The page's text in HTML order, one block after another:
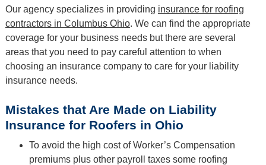
Our agency specializes in providing insurance for roofing
contractors in Columbus Ohio. We can find the appropriate
coverage for your business needs but there are several
areas that you need to pay careful attention to when
choosing an insurance company to care for your liability
insurance needs.
Mistakes that Are Made on Liability
Insurance for Roofers in Ohio
To avoid the high cost of Worker’s Compensation
premiums plus other payroll taxes some roofing